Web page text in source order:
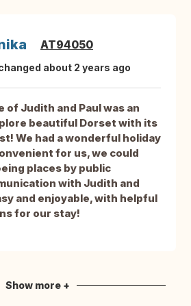
AT94050
about 2 years ago
of Judith and Paul was an
beautiful Dorset with its
We had a wonderful holiday
for us, we could
places by public
with Judith and
and enjoyable, with helpful
for our stay!
Show more +